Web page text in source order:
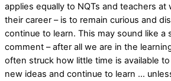
applies equally to NQTs and teachers
their career – is to remain curious and
continue to learn. This may sound like a
comment – after all we are in the
often struck how little time is available
new ideas and continue to learn …